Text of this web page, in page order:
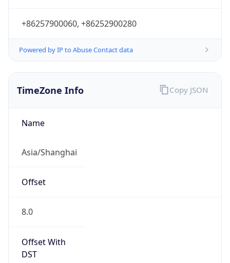
+86257900060, +86252900280
Powered by IP to Abuse Contact data
TimeZone Info
Name
Asia/Shanghai
Offset
8.0
Offset With
DST
Copy JSON